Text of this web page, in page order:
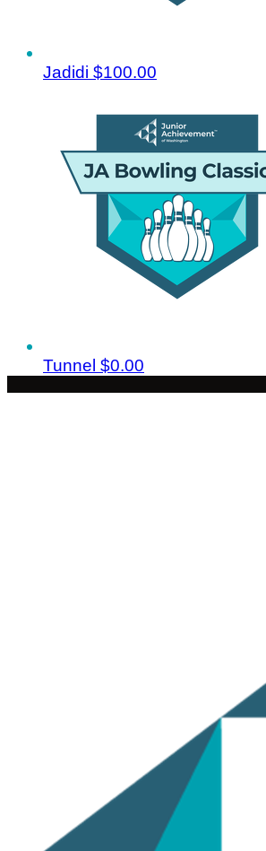
Jadidi $100.00
Tunnel $0.00